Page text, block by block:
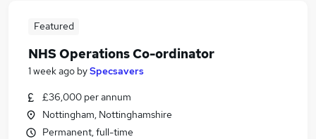
Featured
NHS Operations Co-ordinator
1 week ago bySpecsavers
£36,000 per annum
Nottingham, Nottinghamshire
Permanent, full-time